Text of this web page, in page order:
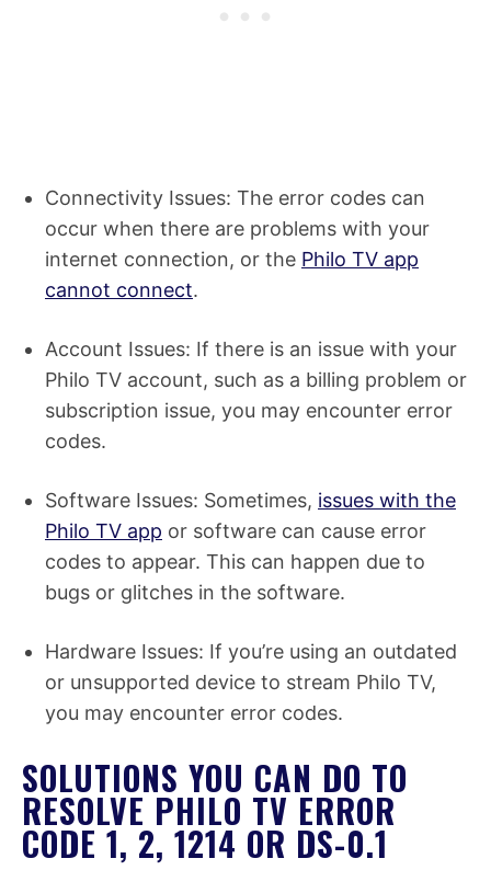
Connectivity Issues: The error codes can
occur when there are problems with your
internet connection, or the Philo TV app
cannot connect.
Account Issues: If there is an issue with your
Philo TV account, such as a billing problem or
subscription issue, you may encounter error
codes.
Software Issues: Sometimes, issues with the
Philo TV app or software can cause error
codes to appear. This can happen due to
bugs or glitches in the software.
Hardware Issues: If you’re using an outdated
or unsupported device to stream Philo TV,
you may encounter error codes.
SOLUTIONS YOU CAN DO TO
RESOLVE PHILO TV ERROR
CODE 1, 2, 1214 OR DS-0.1